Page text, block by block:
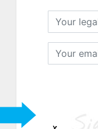
legal
email